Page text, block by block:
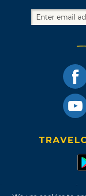
Terms of